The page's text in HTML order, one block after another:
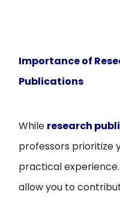
Importance of
Publications
While research
professors prioritize
practical
allow you to